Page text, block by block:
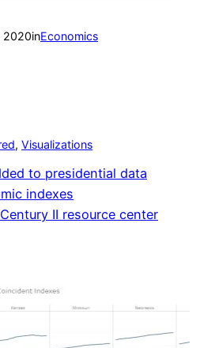
2020inEconomics
, Visualizations
to presidential data
indexes
II resource center